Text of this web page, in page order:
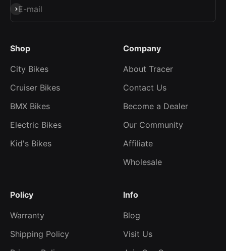
E-mail
Subscribe
Shop
City Bikes
Cruiser Bikes
BMX Bikes
Electric Bikes
Kid's Bikes
Company
About Tracer
Contact Us
Become a Dealer
Our Community
Affiliate
Wholesale
Policy
Warranty
Shipping Policy
Info
Blog
Visit Us